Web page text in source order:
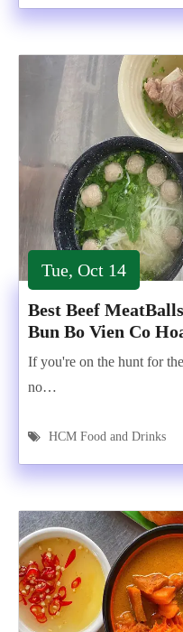
Tue, Oct 14
Best Beef
Bun Bo Vien Co
If you're on the hunt for
no…
HCM Food and Drinks